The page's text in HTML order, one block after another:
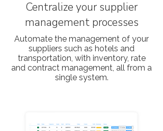
Centralize your supplier
management processes
Automate the management of your
suppliers such as hotels and
transportation, with inventory, rate
and contract management, all from a
single system.